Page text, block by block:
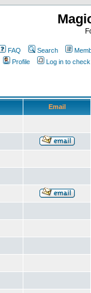
FAQ Search
Profile
Log in to
Email